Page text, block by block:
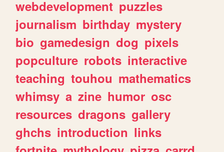
webdevelopment puzzles
journalism birthday mystery
bio gamedesign dog pixels
popculture robots interactive
teaching touhou mathematics
whimsy a zine humor osc
resources dragons gallery
ghchs introduction links